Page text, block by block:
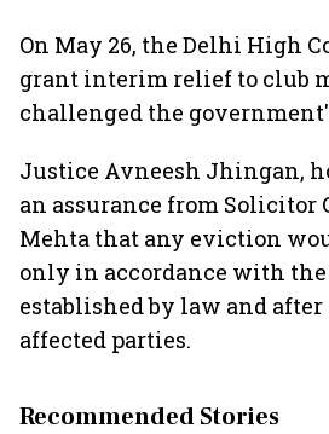
On May 26, the Delhi High
grant interim relief to club
challenged the
Justice Avneesh Jhingan,
an assurance from Solicitor
Mehta that any eviction
only in accordance with the
established by law and
affected parties.
Recommended Stories